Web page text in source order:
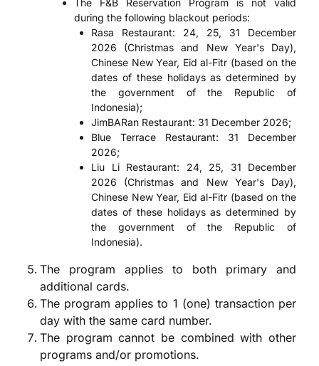
The F&B Reservation Program is not valid
during the following blackout periods:
Rasa Restaurant: 24, 25, 31 December
2026 (Christmas and New Year's Day),
Chinese New Year, Eid al-Fitr (based on the
dates of these holidays as determined by
the government of the Republic of
Indonesia);
JimBARan Restaurant: 31 December 2026;
Blue Terrace Restaurant: 31 December
2026;
Liu Li Restaurant: 24, 25, 31 December
2026 (Christmas and New Year's Day),
Chinese New Year, Eid al-Fitr (based on the
dates of these holidays as determined by
the government of the Republic of
Indonesia).
The program applies to both primary and
additional cards.
The program applies to 1 (one) transaction per
day with the same card number.
The program cannot be combined with other
programs and/or promotions.